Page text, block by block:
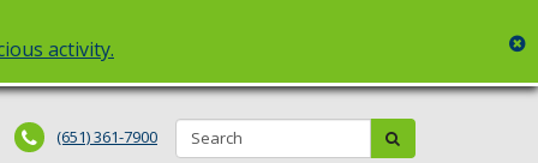
activity.
(651) 361-7900 Search: